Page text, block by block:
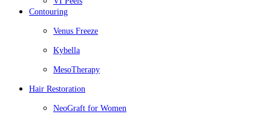
Contouring
Venus Freeze
Kybella
MesoTherapy
Hair Restoration
NeoGraft for Women